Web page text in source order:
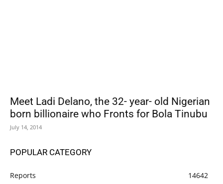
Meet Ladi Delano, the 32- year- old Nigerian
born billionaire who Fronts for Bola Tinubu
July 14, 2014
POPULAR CATEGORY
Reports
14642